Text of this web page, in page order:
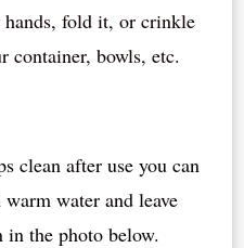
fold it, or crinkle
bowls, etc.
clean after use you can
water and leave
in the photo below.